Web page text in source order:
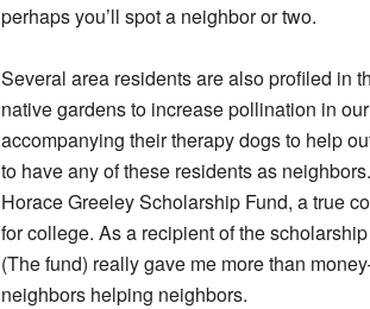
perhaps you’ll spot a neighbor or two.
Several area residents are also profiled in
native gardens to increase pollination in
accompanying their therapy dogs to help
to have any of these residents as
Horace Greeley Scholarship Fund, a true
for college. As a recipient of the
(The fund) really gave me more than
neighbors helping neighbors.